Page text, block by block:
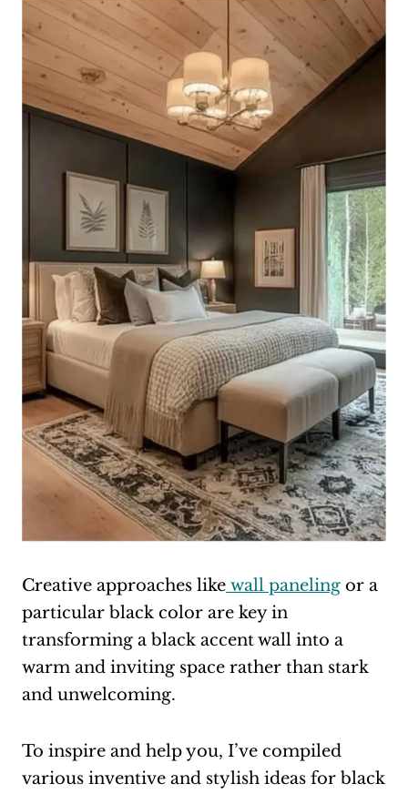
Creative approaches like wall paneling or a
particular black color are key in
transforming a black accent wall into a
warm and inviting space rather than stark
and unwelcoming.
To inspire and help you, I’ve compiled
various inventive and stylish ideas for black